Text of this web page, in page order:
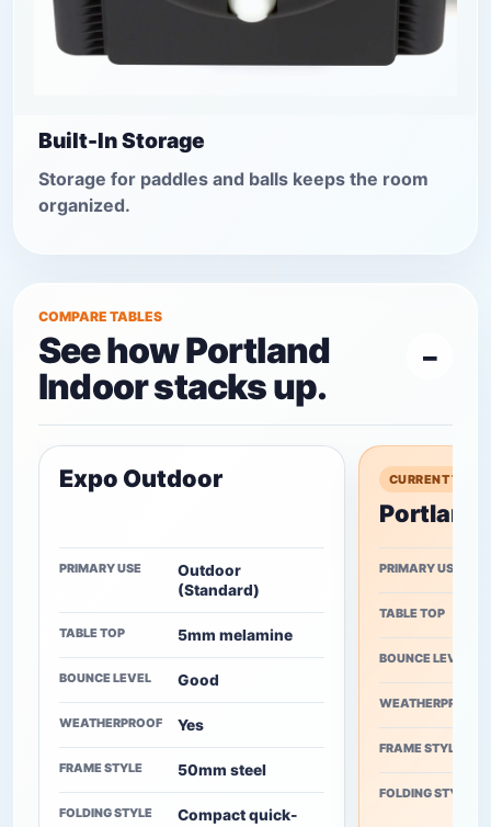
Built-In Storage
Storage for paddles and balls keeps the room
organized.
COMPARE TABLES
See how Portland
Indoor stacks up.
Expo Outdoor
PRIMARY USE
Outdoor
(Standard)
TABLE TOP 5mm melamine
BOUNCE LEVEL Good
WEATHERPROOF Yes
FRAME STYLE 50mm steel
FOLDING STYLE
Compact quick-
CURRENT
Portland
PRIMARY USE
TABLE TOP
BOUNCE LEVEL
WEATHERPROOF
FRAME STYLE
FOLDING STYLE